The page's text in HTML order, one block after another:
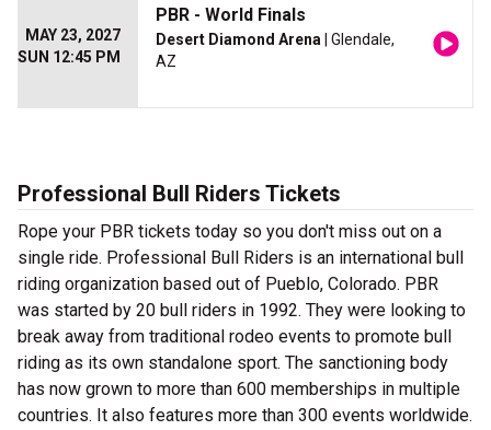
MAY 23, 2027
SUN 12:45 PM
PBR - World Finals
Desert Diamond Arena | Glendale,
AZ
Professional Bull Riders Tickets
Rope your PBR tickets today so you don't miss out on a
single ride. Professional Bull Riders is an international bull
riding organization based out of Pueblo, Colorado. PBR
was started by 20 bull riders in 1992. They were looking to
break away from traditional rodeo events to promote bull
riding as its own standalone sport. The sanctioning body
has now grown to more than 600 memberships in multiple
countries. It also features more than 300 events worldwide.